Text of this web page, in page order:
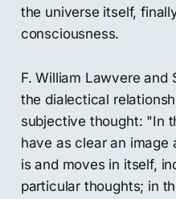
the universe itself,
consciousness.
F. William Lawvere and
the dialectical
subjective thought: "In
have as clear an image
is and moves in itself,
particular thoughts; in